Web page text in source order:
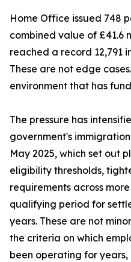
Home Office issued 748
combined value of £41.6
reached a record 12,791
These are not edge
environment that has
The pressure has
government's
May 2025, which set out
eligibility thresholds,
requirements across
qualifying period for
years. These are not
the criteria on which
been operating for